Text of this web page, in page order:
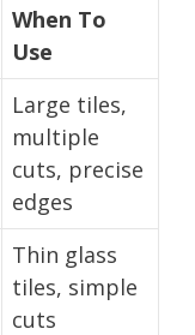
When To
Use
Large tiles,
multiple
cuts, precise
edges
Thin glass
tiles, simple
cuts